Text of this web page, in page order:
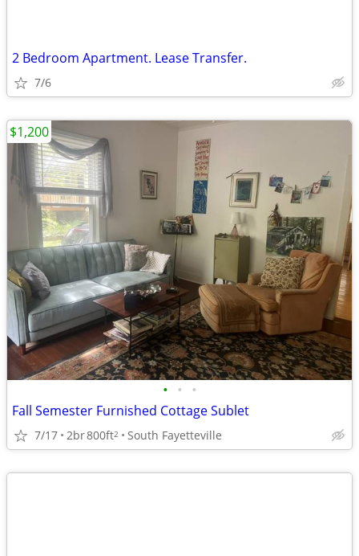
2 Bedroom Apartment. Lease Transfer.
7/6
• • •
Fall Semester Furnished Cottage Sublet
7/17 2br800ft2 South Fayetteville
$1,200